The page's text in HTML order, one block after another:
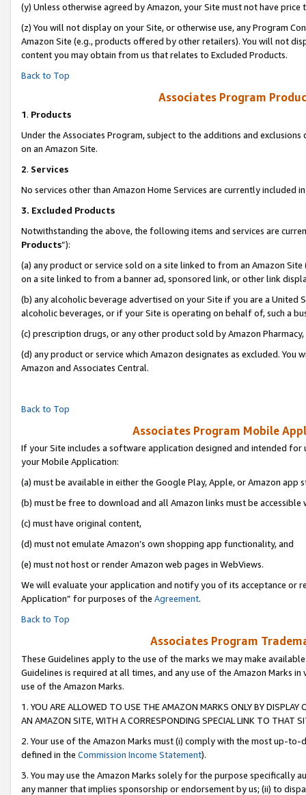
(y) Unless otherwise agreed by Amazon, your Site must not have
(z) You will not display on your Site, or otherwise use, any Program
Amazon Site (e.g., products offered by other retailers). You will not
content you may obtain from us that relates to Excluded Products.
Back to Top
Associates Program
1. Products
Under the Associates Program, subject to the additions and
on an Amazon Site.
2. Services
No services other than Amazon Home Services are currently included
3. Excluded Products
Notwithstanding the above, the following items and services are
Products”):
(a) any product or service sold on a site linked to from an Amazon
on a site linked to from a banner ad, sponsored link, or other link
(b) any alcoholic beverage advertised on your Site if you are a
alcoholic beverages, or if your Site is operating on behalf of, such a
(c) prescription drugs, or any other product sold by Amazon Pharmacy,
(d) any product or service which Amazon designates as excluded.
Amazon and Associates Central.
Back to Top
Associates Program Mobile
If your Site includes a software application designed and intended
your Mobile Application:
(a) must be available in either the Google Play, Apple, or Amazon app
(b) must be free to download and all Amazon links must be accessible
(c) must have original content,
(d) must not emulate Amazon’s own shopping app functionality, and
(e) must not host or render Amazon web pages in WebViews.
We will evaluate your application and notify you of its acceptance or
Application” for purposes of the Agreement.
Back to Top
Associates Program
These Guidelines apply to the use of the marks we may make
Guidelines is required at all times, and any use of the Amazon Marks
use of the Amazon Marks.
1. YOU ARE ALLOWED TO USE THE AMAZON MARKS ONLY BY
AN AMAZON SITE, WITH A CORRESPONDING SPECIAL LINK TO THAT
2. Your use of the Amazon Marks must (i) comply with the most up-
defined in the Commission Income Statement).
3. You may use the Amazon Marks solely for the purpose specifically
any manner that implies sponsorship or endorsement by us; (ii) to